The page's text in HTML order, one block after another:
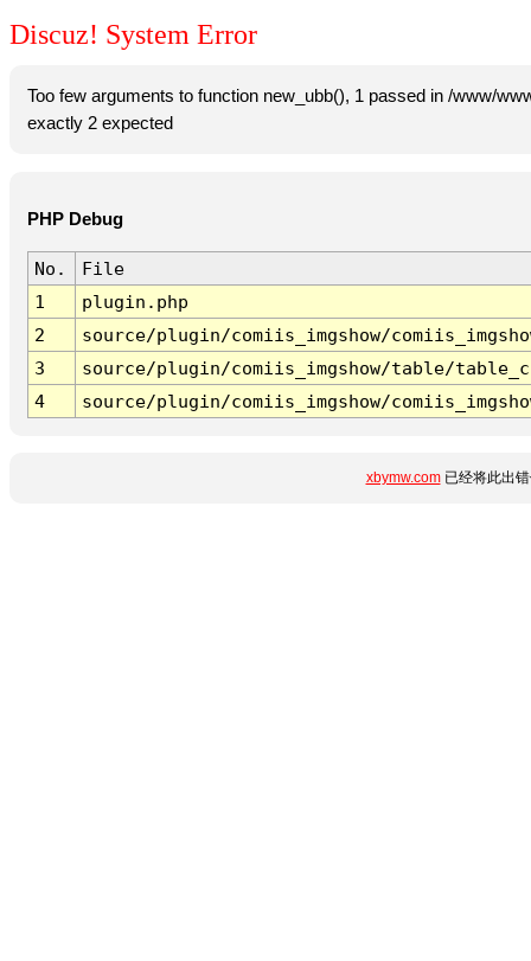
Discuz! System Error
Too few arguments to function new_ubb(), 1 passed in /www/
exactly 2 expected
PHP Debug
No.
File
1
plugin.php
2
source/plugin/comiis_imgshow/
3
source/plugin/comiis_imgshow/table/
4
source/plugin/comiis_imgshow/
xbymw.com已经将此出错